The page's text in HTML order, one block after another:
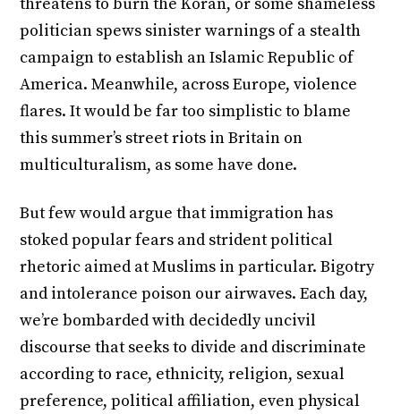
politician spews sinister warnings of a stealth
campaign to establish an Islamic Republic of
America. Meanwhile, across Europe, violence
flares. It would be far too simplistic to blame
this summer’s street riots in Britain on
multiculturalism, as some have done.
But few would argue that immigration has
stoked popular fears and strident political
rhetoric aimed at Muslims in particular. Bigotry
and intolerance poison our airwaves. Each day,
we’re bombarded with decidedly uncivil
discourse that seeks to divide and discriminate
according to race, ethnicity, religion, sexual
preference, political affiliation, even physical